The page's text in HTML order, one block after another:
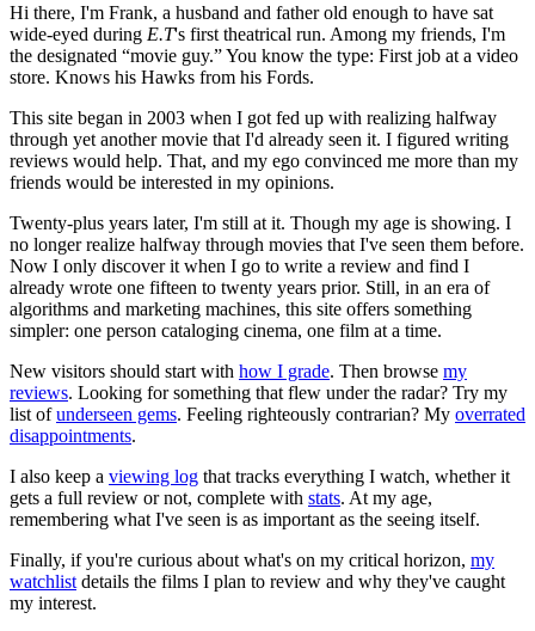
Hi there, I'm Frank, a husband and father old enough to have sat
wide-eyed during E.T's first theatrical run. Among my friends, I'm
the designated “movie guy.” You know the type: First job at a video
store. Knows his Hawks from his Fords.
This site began in 2003 when I got fed up with realizing halfway
through yet another movie that I'd already seen it. I figured writing
reviews would help. That, and my ego convinced me more than my
friends would be interested in my opinions.
Twenty-plus years later, I'm still at it. Though my age is showing. I
no longer realize halfway through movies that I've seen them before.
Now I only discover it when I go to write a review and find I
already wrote one fifteen to twenty years prior. Still, in an era of
algorithms and marketing machines, this site offers something
simpler: one person cataloging cinema, one film at a time.
New visitors should start with how I grade. Then browse my
reviews. Looking for something that flew under the radar? Try my
list ofunderseen gems. Feeling righteously contrarian? My overrated
disappointments.
I also keep a viewing log that tracks everything I watch, whether it
gets a full review or not, complete with stats. At my age,
remembering what I've seen is as important as the seeing itself.
Finally, if you're curious about what's on my critical horizon, my
watchlist details the films I plan to review and why they've caught
my interest.